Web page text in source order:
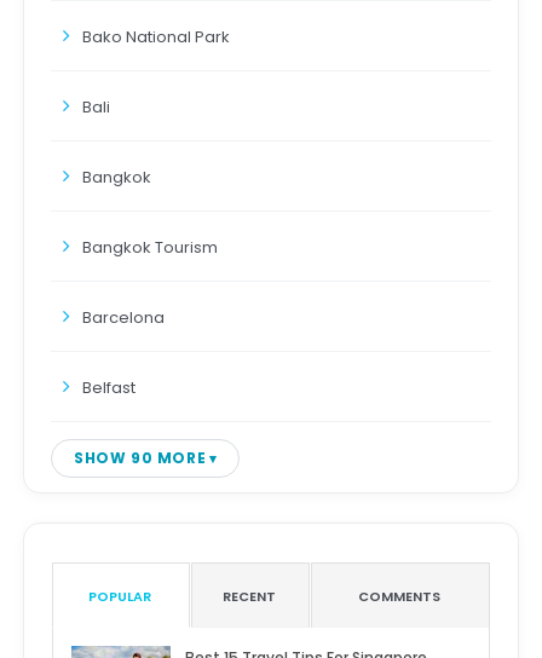
Bako National Park
Bali
Bangkok
Bangkok Tourism
Barcelona
Belfast
SHOW 90 MORE
POPULAR RECENT COMMENTS